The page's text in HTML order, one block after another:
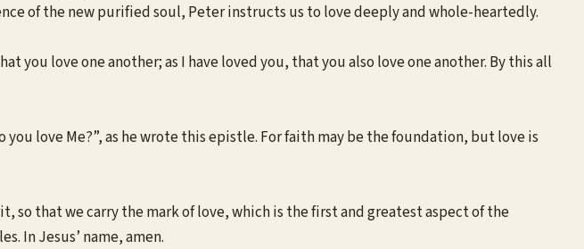
of the new purified soul, Peter instructs us to love deeply and whole-heartedly.
you love one another; as I have loved you, that you also love one another. By this all
love Me?”, as he wrote this epistle. For faith may be the foundation, but love is
so that we carry the mark of love, which is the first and greatest aspect of the
In Jesus’ name, amen.